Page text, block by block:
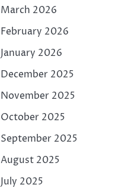
March 2026
February 2026
January 2026
December 2025
November 2025
October 2025
September 2025
August 2025
July 2025